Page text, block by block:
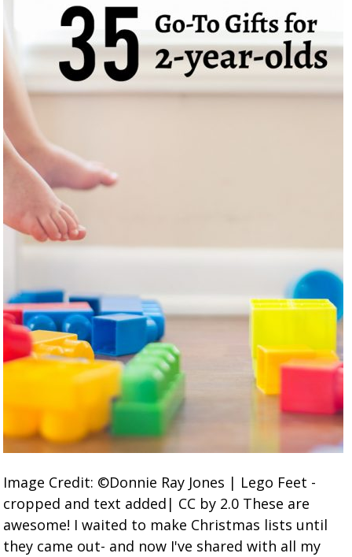
Image Credit: ©Donnie Ray Jones | Lego Feet -
cropped and text added| CC by 2.0 These are
awesome! I waited to make Christmas lists until
they came out- and now I've shared with all my